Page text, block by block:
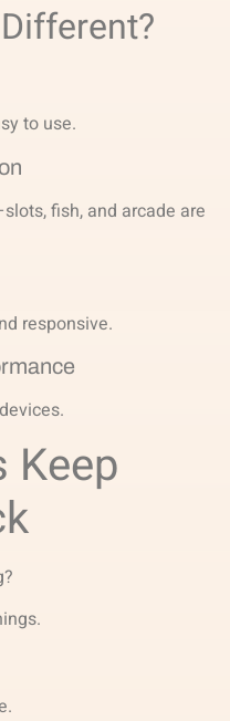
to use.
fish, and arcade are
responsive.
Keep